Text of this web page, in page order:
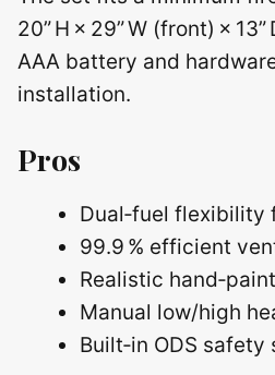
20” H × 29” W (front) ×
AAA battery and
installation.
Pros
Dual‑fuel flexibility
99.9 % efficient
Realistic
Manual low/high
Built‑in ODS safety